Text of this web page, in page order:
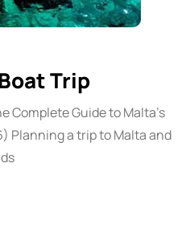
Trip
Complete Guide to Malta’s
Planning a trip to Malta and